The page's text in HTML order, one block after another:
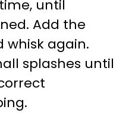
until
Add the
whisk again.
splashes until